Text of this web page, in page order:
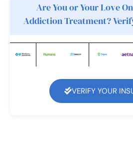
Are You or Your Love
Addiction Treatment?
VERIFY YOUR